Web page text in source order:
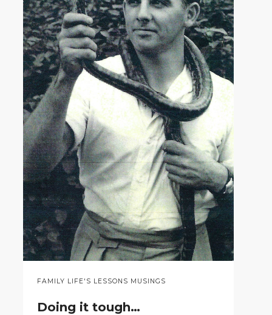
FAMILY LIFE'S LESSONS MUSINGS
Doing it tough…